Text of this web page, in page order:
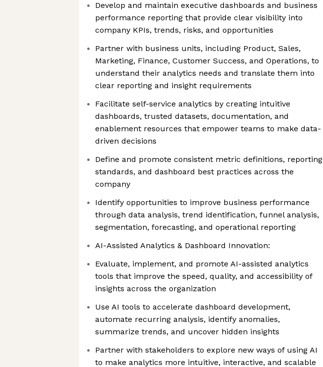
Develop and maintain executive dashboards and business
performance reporting that provide clear visibility into
company KPIs, trends, risks, and opportunities
Partner with business units, including Product, Sales,
Marketing, Finance, Customer Success, and Operations, to
understand their analytics needs and translate them into
clear reporting and insight requirements
Facilitate self-service analytics by creating intuitive
dashboards, trusted datasets, documentation, and
enablement resources that empower teams to make data-
driven decisions
Define and promote consistent metric definitions, reporting
standards, and dashboard best practices across the
company
Identify opportunities to improve business performance
through data analysis, trend identification, funnel analysis,
segmentation, forecasting, and operational reporting
AI-Assisted Analytics & Dashboard Innovation:
Evaluate, implement, and promote AI-assisted analytics
tools that improve the speed, quality, and accessibility of
insights across the organization
Use AI tools to accelerate dashboard development,
automate recurring analysis, identify anomalies,
summarize trends, and uncover hidden insights
Partner with stakeholders to explore new ways of using AI
to make analytics more intuitive, interactive, and scalable